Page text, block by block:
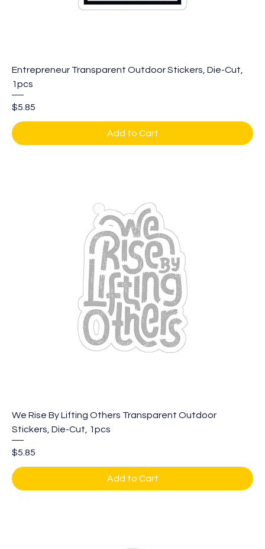
Entrepreneur Transparent Outdoor Stickers, Die-Cut,
1pcs
Price
$5.85
Add to Cart
We Rise By Lifting Others Transparent Outdoor
Stickers, Die-Cut, 1pcs
Price
$5.85
Add to Cart